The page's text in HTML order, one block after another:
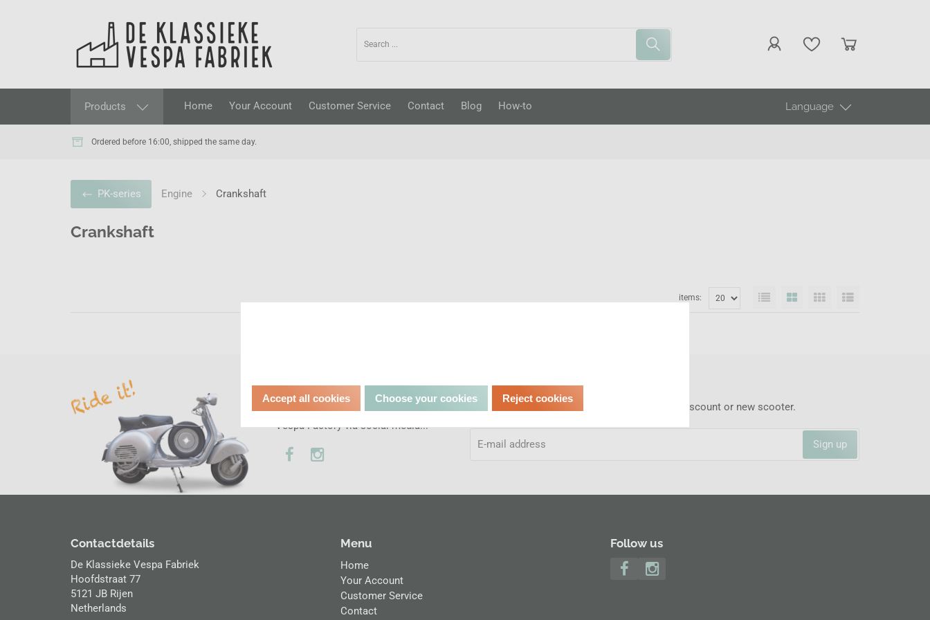
Products Home Your Account Customer Service Contact Blog How-to Language
Ordered before 16:00, shipped the same day.
PK-series Engine Crankshaft
Crankshaft
items:
Social media
Follow the adventures at the Classic
Vespa Factory via social media...
Don't miss out.
Subscribe to our newsletter and never miss a discount or new scooter.
Sign up
Menu
Home
Your Account
Customer Service
Contact
Follow us
Contactdetails
De Klassieke Vespa Fabriek
Hoofdstraat 77
5121 JB Rijen
Netherlands
Accept all cookies Choose your cookies Reject cookies